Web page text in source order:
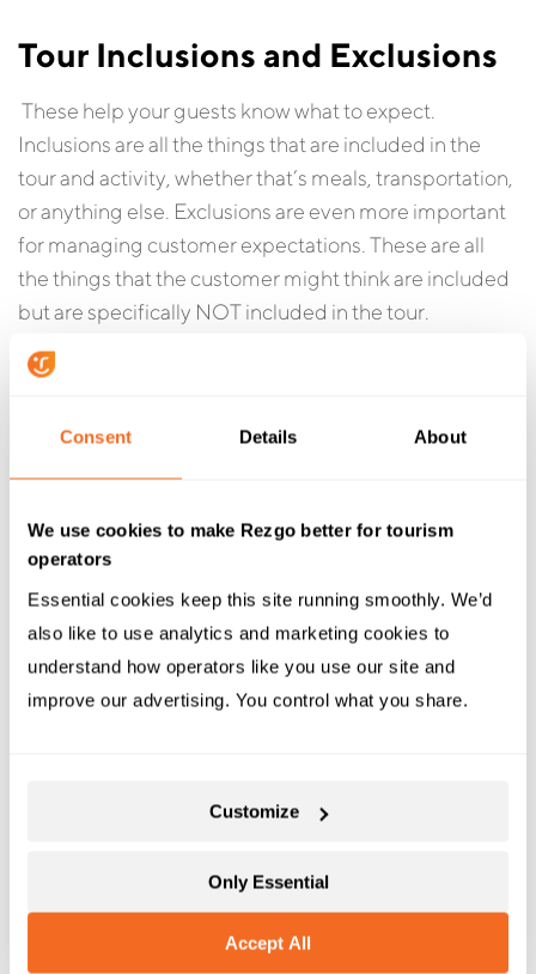
Consent Details About
We use cookies to make Rezgo better for tourism
operators
Essential cookies keep this site running smoothly. We’d
also like to use analytics and marketing cookies to
understand how operators like you use our site and
improve our advertising. You control what you share.
Accept All
Customize
Only Essential
Tour Inclusions and Exclusions
These help your guests know what to expect.
Inclusions are all the things that are included in the
tour and activity, whether that’s meals, transportation,
or anything else. Exclusions are even more important
for managing customer expectations. These are all
the things that the customer might think are included
but are specifically NOT included in the tour.
Tour-Specific Cancellation
Policy:
business, then this policy would be specific to the tour
itself. Generally this is an optional item and is only
really required if the cancellation policy for the tour or
activity varies from your standard policy.
Tour Photos:
customer a sense of what the tour is all about. For
might have a photo of the horse and carriage as
opposed to a scene of the city or location.